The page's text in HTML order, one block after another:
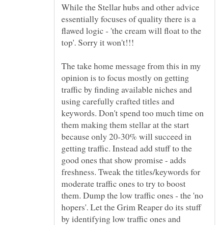
While the Stellar hubs and other advice
essentially focuses of quality there is a
flawed logic - 'the cream will float to the
The take home message from this in my
opinion is to focus mostly on getting
traffic by finding available niches and
using carefully crafted titles and
keywords. Don't spend too much time on
them making them stellar at the start
because only 20-30% will succeed in
getting traffic. Instead add stuff to the
good ones that show promise - adds
freshness. Tweak the titles/keywords for
moderate traffic ones to try to boost
them. Dump the low traffic ones - the 'no
hopers'. Let the Grim Reaper do its stuff
by identifying low traffic ones and